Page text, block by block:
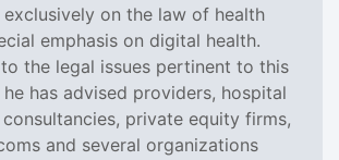
on the law of health
emphasis on digital health.
the legal issues pertinent to this
has advised providers, hospital
private equity firms,
and several organizations